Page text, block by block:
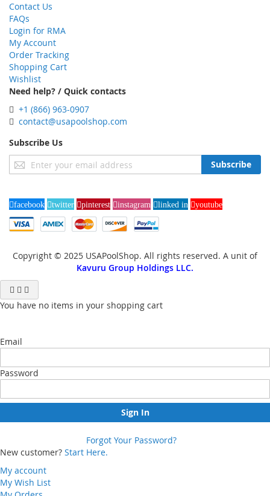
Contact Us
FAQs
Login for RMA
My Account
Order Tracking
Shopping Cart
Wishlist
Need help? / Quick contacts
+1 (866) 963-0907
contact@usapoolshop.com
Subscribe Us
Sign
Up
Our
Newsletter:
Subscribe
facebook twitter pinterest instagram linked in youtube
Copyright © 2025 USAPoolShop. All rights reserved. A unit of
Kavuru Group Holdings LLC.
You have no items in your shopping cart
Email
Password
Sign In
Forgot Your Password?
New customer? Start Here.
My account
My Wish List